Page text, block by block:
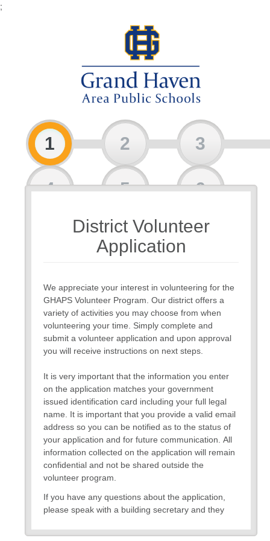
;
1 2 3
4 5 6
8
District Volunteer
Application
We appreciate your interest in volunteering for the
GHAPS Volunteer Program. Our district offers a
variety of activities you may choose from when
volunteering your time. Simply complete and
submit a volunteer application and upon approval
you will receive instructions on next steps.
It is very important that the information you enter
on the application matches your government
issued identification card including your full legal
name. It is important that you provide a valid email
address so you can be notified as to the status of
your application and for future communication. All
information collected on the application will remain
confidential and not be shared outside the
volunteer program.
If you have any questions about the application,
please speak with a building secretary and they